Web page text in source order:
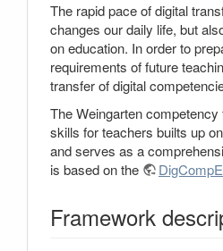
The rapid pace of digital
changes our daily life, but
on education. In order to
requirements of future
transfer of digital
The Weingarten
skills for teachers builts up
and serves as a
is based on the
Framework